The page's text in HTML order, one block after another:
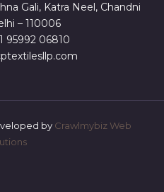
Gali, Katra Neel, Chandni
– 110006
95992 06810
by Crawlmybiz Web